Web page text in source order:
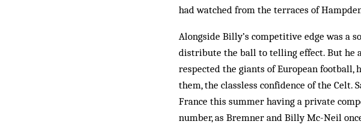
had watched from the terraces of
Alongside Billy’s competitive edge was a
distribute the ball to telling effect. But he
respected the giants of European football,
them, the classless confidence of the
France this summer having a private
number, as Bremner and Billy Mc-Neil